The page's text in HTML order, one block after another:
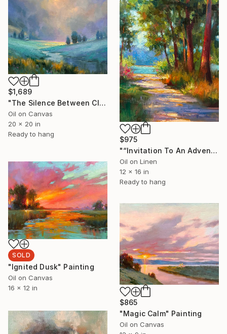
$1,689
"The Silence Between Clouds" Painting
Oil on Canvas
20 x 20 in
Ready to hang
$975
"“Invitation To An Adventure"" Painting
Oil on Linen
12 x 16 in
Ready to hang
SOLD
"Ignited Dusk" Painting
Oil on Canvas
16 x 12 in
$865
"Magic Calm" Painting
Oil on Canvas